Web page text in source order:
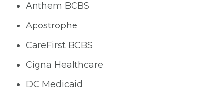
Anthem BCBS
Apostrophe
CareFirst BCBS
Cigna Healthcare
DC Medicaid